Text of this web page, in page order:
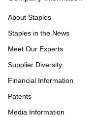
About Staples
Staples in the News
Meet Our Experts
Supplier Diversity
Financial Information
Patents
Media Information